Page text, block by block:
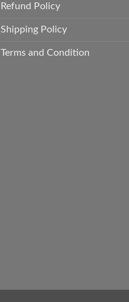
Refund Policy
Shipping Policy
Terms and Condition